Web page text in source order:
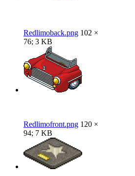
Redlimoback.png 102 ×
76; 3 KB
Redlimofront.png 120 ×
94; 7 KB